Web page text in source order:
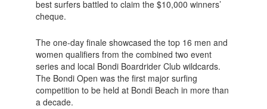
best surfers battled to claim the $10,000 winners’
cheque.
The one-day finale showcased the top 16 men and
women qualifiers from the combined two event
series and local Bondi Boardrider Club wildcards.
The Bondi Open was the first major surfing
competition to be held at Bondi Beach in more than
a decade.